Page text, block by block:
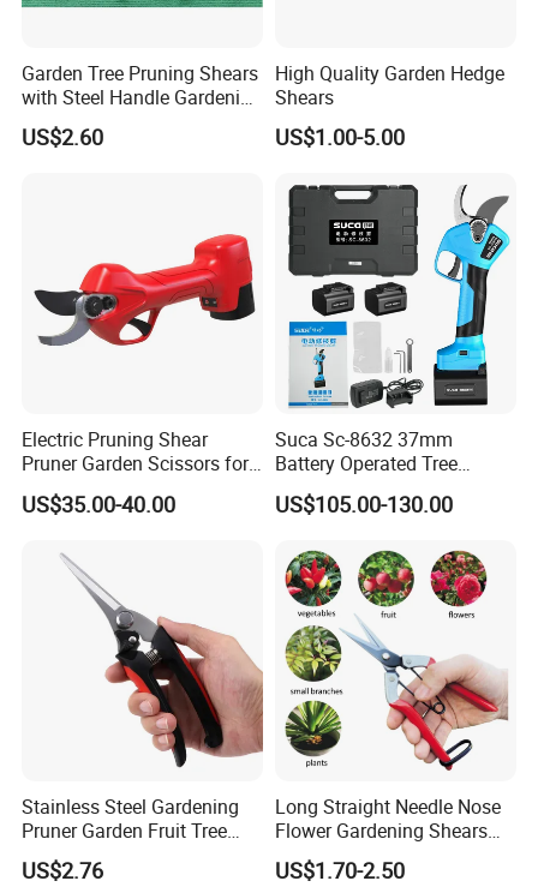
Garden Tree Pruning Shears
with Steel Handle Gardening
Hand Tool for Tree
US$2.60
High Quality Garden Hedge
Shears
US$1.00-5.00
Electric Pruning Shear
Pruner Garden Scissors for
Gardening
US$35.00-40.00
Suca Sc-8632 37mm
Battery Operated Tree
Pruner Best Garden Shear
Electric Pruning Shears
US$105.00-130.00
Stainless Steel Gardening
Pruner Garden Fruit Tree
Shears Orchard Esg17744
US$2.76
Long Straight Needle Nose
Flower Gardening Shears
Hand Pruner Floral
Secateurs Pruning Scissors
US$1.70-2.50